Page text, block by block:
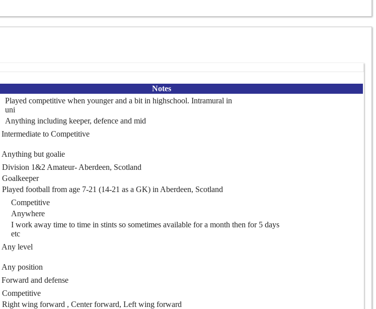
Notes
Played competitive when younger and a bit in highschool. Intramural in
uni
Anything including keeper, defence and mid
Intermediate to Competitive
Anything but goalie
Division 1&2 Amateur- Aberdeen, Scotland
Goalkeeper
Played football from age 7-21 (14-21 as a GK) in Aberdeen, Scotland
Competitive
Anywhere
I work away time to time in stints so sometimes available for a month then for 5 days
etc
Any level
Any position
Forward and defense
Competitive
Right wing forward , Center forward, Left wing forward